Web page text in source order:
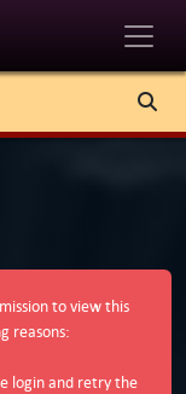
to view this
reasons:
login and retry the